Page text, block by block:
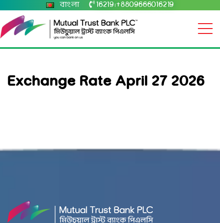
বাংলা 16219 +8809666016219
Exchange Rate April 27 2026